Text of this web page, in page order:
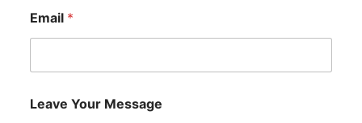
e
Y
o
r
Email *
Leave Your Message